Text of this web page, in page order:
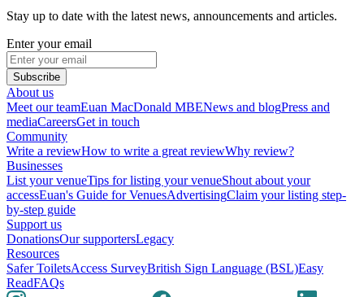
Stay up to date with the latest news, announcements and articles.
Enter your email
Subscribe
About us
Meet our teamEuan MacDonald MBENews and blogPress and
mediaCareersGet in touch
Community
Write a reviewHow to write a great reviewWhy review?
Businesses
List your venueTips for listing your venueShout about your
accessEuan's Guide for VenuesAdvertisingClaim your listing step-
by-step guide
Support us
DonationsOur supportersLegacy
Resources
Safer ToiletsAccess SurveyBritish Sign Language (BSL)Easy
ReadFAQs